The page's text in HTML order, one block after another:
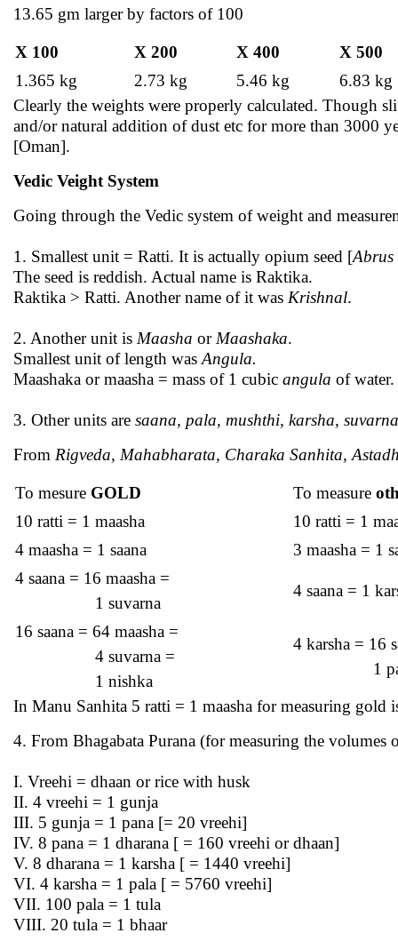
13.65 gm larger by factors of 100
X 100 X 200 X 400
X 500
1.365 kg
2.73 kg 5.46 kg
6.83 kg
Clearly the weights were properly calculated. Though
and/or natural addition of dust etc for more than 3000
[Oman].
Vedic Veight System
Going through the Vedic system of weight and
1. Smallest unit = Ratti. It is actually opium seed [Abrus
The seed is reddish. Actual name is Raktika.
Raktika > Ratti. Another name of it was Krishnal.
2. Another unit is Maasha or Maashaka.
Smallest unit of length was Angula.
Maashaka or maasha = mass of 1 cubic angula of water.
3. Other units are saana, pala, mushthi, karsha,
From Rigveda, Mahabharata, Charaka Sanhita,
To mesure GOLD To measure
10 ratti = 1 maasha
10 ratti = 1
4 maasha = 1 saana
3 maasha = 1
4 saana = 16 maasha =
1 suvarna
4 saana = 1
16 saana = 64 maasha =
4 suvarna =
1 nishka
4 karsha = 16
1 pala/
In Manu Sanhita 5 ratti = 1 maasha for measuring gold
4. From Bhagabata Purana (for measuring the volumes
I. Vreehi = dhaan or rice with husk
II. 4 vreehi = 1 gunja
III. 5 gunja = 1 pana [= 20 vreehi]
IV. 8 pana = 1 dharana [ = 160 vreehi or dhaan]
V. 8 dharana = 1 karsha [ = 1440 vreehi]
VI. 4 karsha = 1 pala [ = 5760 vreehi]
VII. 100 pala = 1 tula
VIII. 20 tula = 1 bhaar